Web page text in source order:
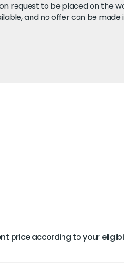
request to be placed on the
and no offer can be made
price according to your